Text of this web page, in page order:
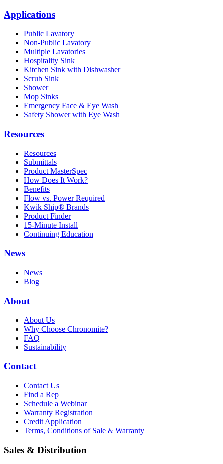
Applications
Public Lavatory
Non-Public Lavatory
Multiple Lavatories
Hospitality Sink
Kitchen Sink with Dishwasher
Scrub Sink
Shower
Mop Sinks
Emergency Face & Eye Wash
Safety Shower with Eye Wash
Resources
Resources
Submittals
Product MasterSpec
How Does It Work?
Benefits
Flow vs. Power Required
Kwik Ship® Brands
Product Finder
15-Minute Install
Continuing Education
News
News
Blog
About
About Us
Why Choose Chronomite?
FAQ
Sustainability
Contact
Contact Us
Find a Rep
Schedule a Webinar
Warranty Registration
Credit Application
Terms, Conditions of Sale & Warranty
Sales & Distribution